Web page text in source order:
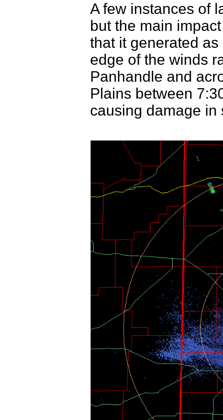
A few instances of
but the main
that it generated
edge of the winds
Panhandle and
Plains between
causing damage